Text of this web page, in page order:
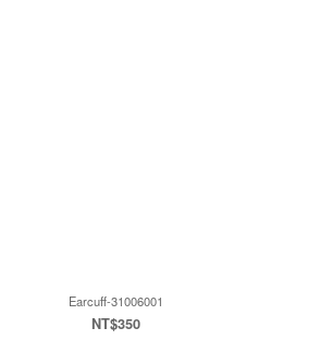
Earcuff-31006001
NT$350